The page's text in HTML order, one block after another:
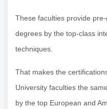
These faculties provide
degrees by the top-class
techniques.
That makes the
University faculties the
by the top European and